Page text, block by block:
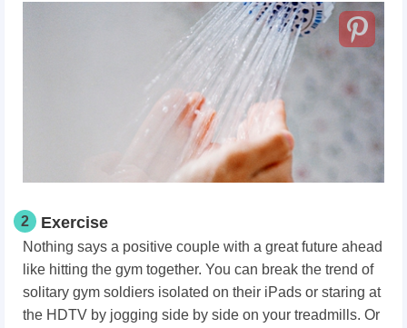
2 Exercise
Nothing says a positive couple with a great future ahead
like hitting the gym together. You can break the trend of
solitary gym soldiers isolated on their iPads or staring at
the HDTV by jogging side by side on your treadmills. Or